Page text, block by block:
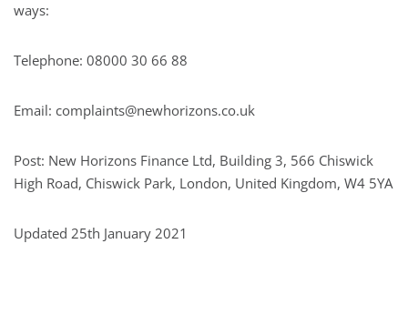
ways:
Telephone: 08000 30 66 88
Email: complaints@newhorizons.co.uk
Post: New Horizons Finance Ltd, Building 3, 566 Chiswick
High Road, Chiswick Park, London, United Kingdom, W4 5YA
Updated 25th January 2021